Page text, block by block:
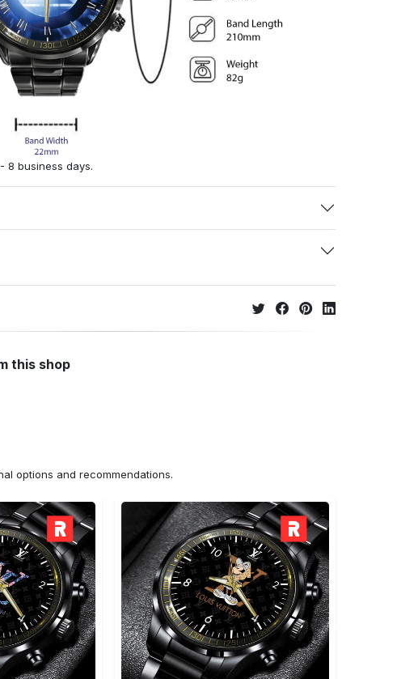
8 business days.
this shop
options and recommendations.